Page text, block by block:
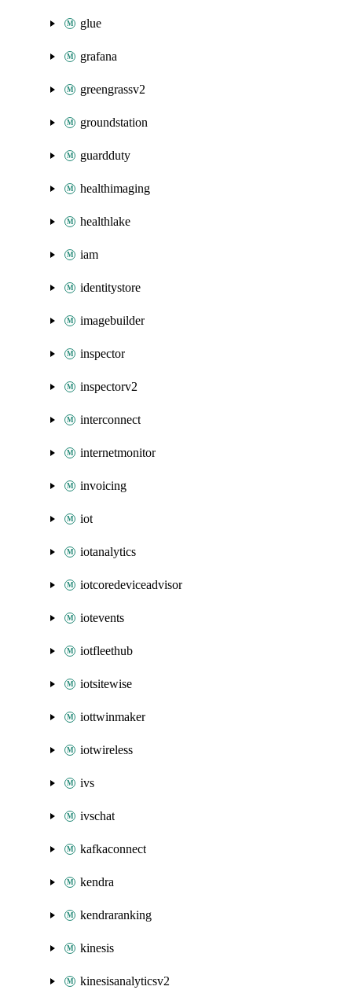
glue
grafana
greengrassv2
groundstation
guardduty
healthimaging
healthlake
iam
identitystore
imagebuilder
inspector
inspectorv2
interconnect
internetmonitor
invoicing
iot
iotanalytics
iotcoredeviceadvisor
iotevents
iotfleethub
iotsitewise
iottwinmaker
iotwireless
ivs
ivschat
kafkaconnect
kendra
kendraranking
kinesis
kinesisanalyticsv2